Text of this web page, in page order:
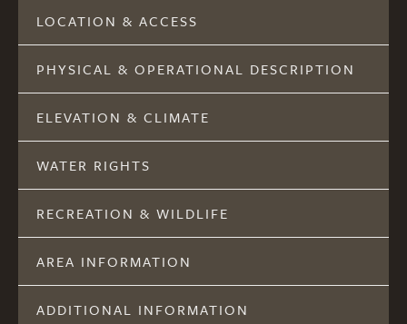
LOCATION & ACCESS
PHYSICAL & OPERATIONAL DESCRIPTION
ELEVATION & CLIMATE
WATER RIGHTS
RECREATION & WILDLIFE
AREA INFORMATION
ADDITIONAL INFORMATION